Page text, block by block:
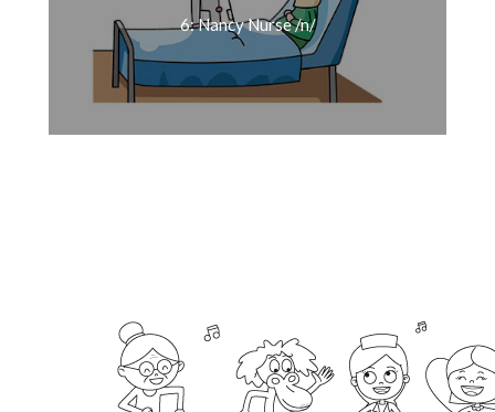
6: Nancy Nurse /n/